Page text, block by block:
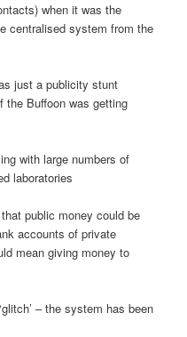
when it was the
centralised system from the
just a publicity stunt
the Buffoon was getting
with large numbers of
laboratories
public money could be
accounts of private
mean giving money to
– the system has been